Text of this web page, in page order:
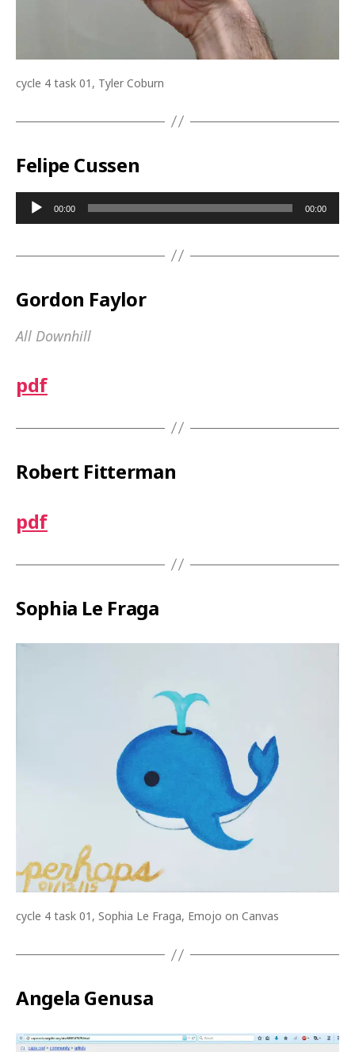
cycle 4 task 01, Tyler Coburn
Felipe Cussen
u
i
P
a
e
r
00:00 00:00
Gordon Faylor
All Downhill
pdf
Robert Fitterman
pdf
Sophia Le Fraga
cycle 4 task 01, Sophia Le Fraga, Emojo on Canvas
Angela Genusa